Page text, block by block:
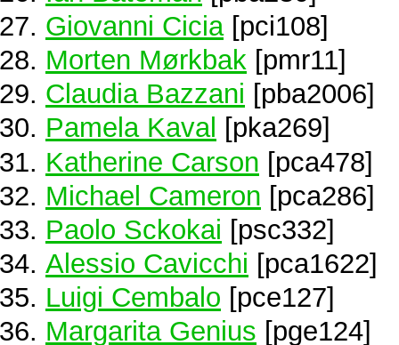
Giovanni Cicia [pci108]
Morten Mørkbak [pmr11]
Claudia Bazzani [pba2006]
Pamela Kaval [pka269]
Katherine Carson [pca478]
Michael Cameron [pca286]
Paolo Sckokai [psc332]
Alessio Cavicchi [pca1622]
Luigi Cembalo [pce127]
Margarita Genius [pge124]